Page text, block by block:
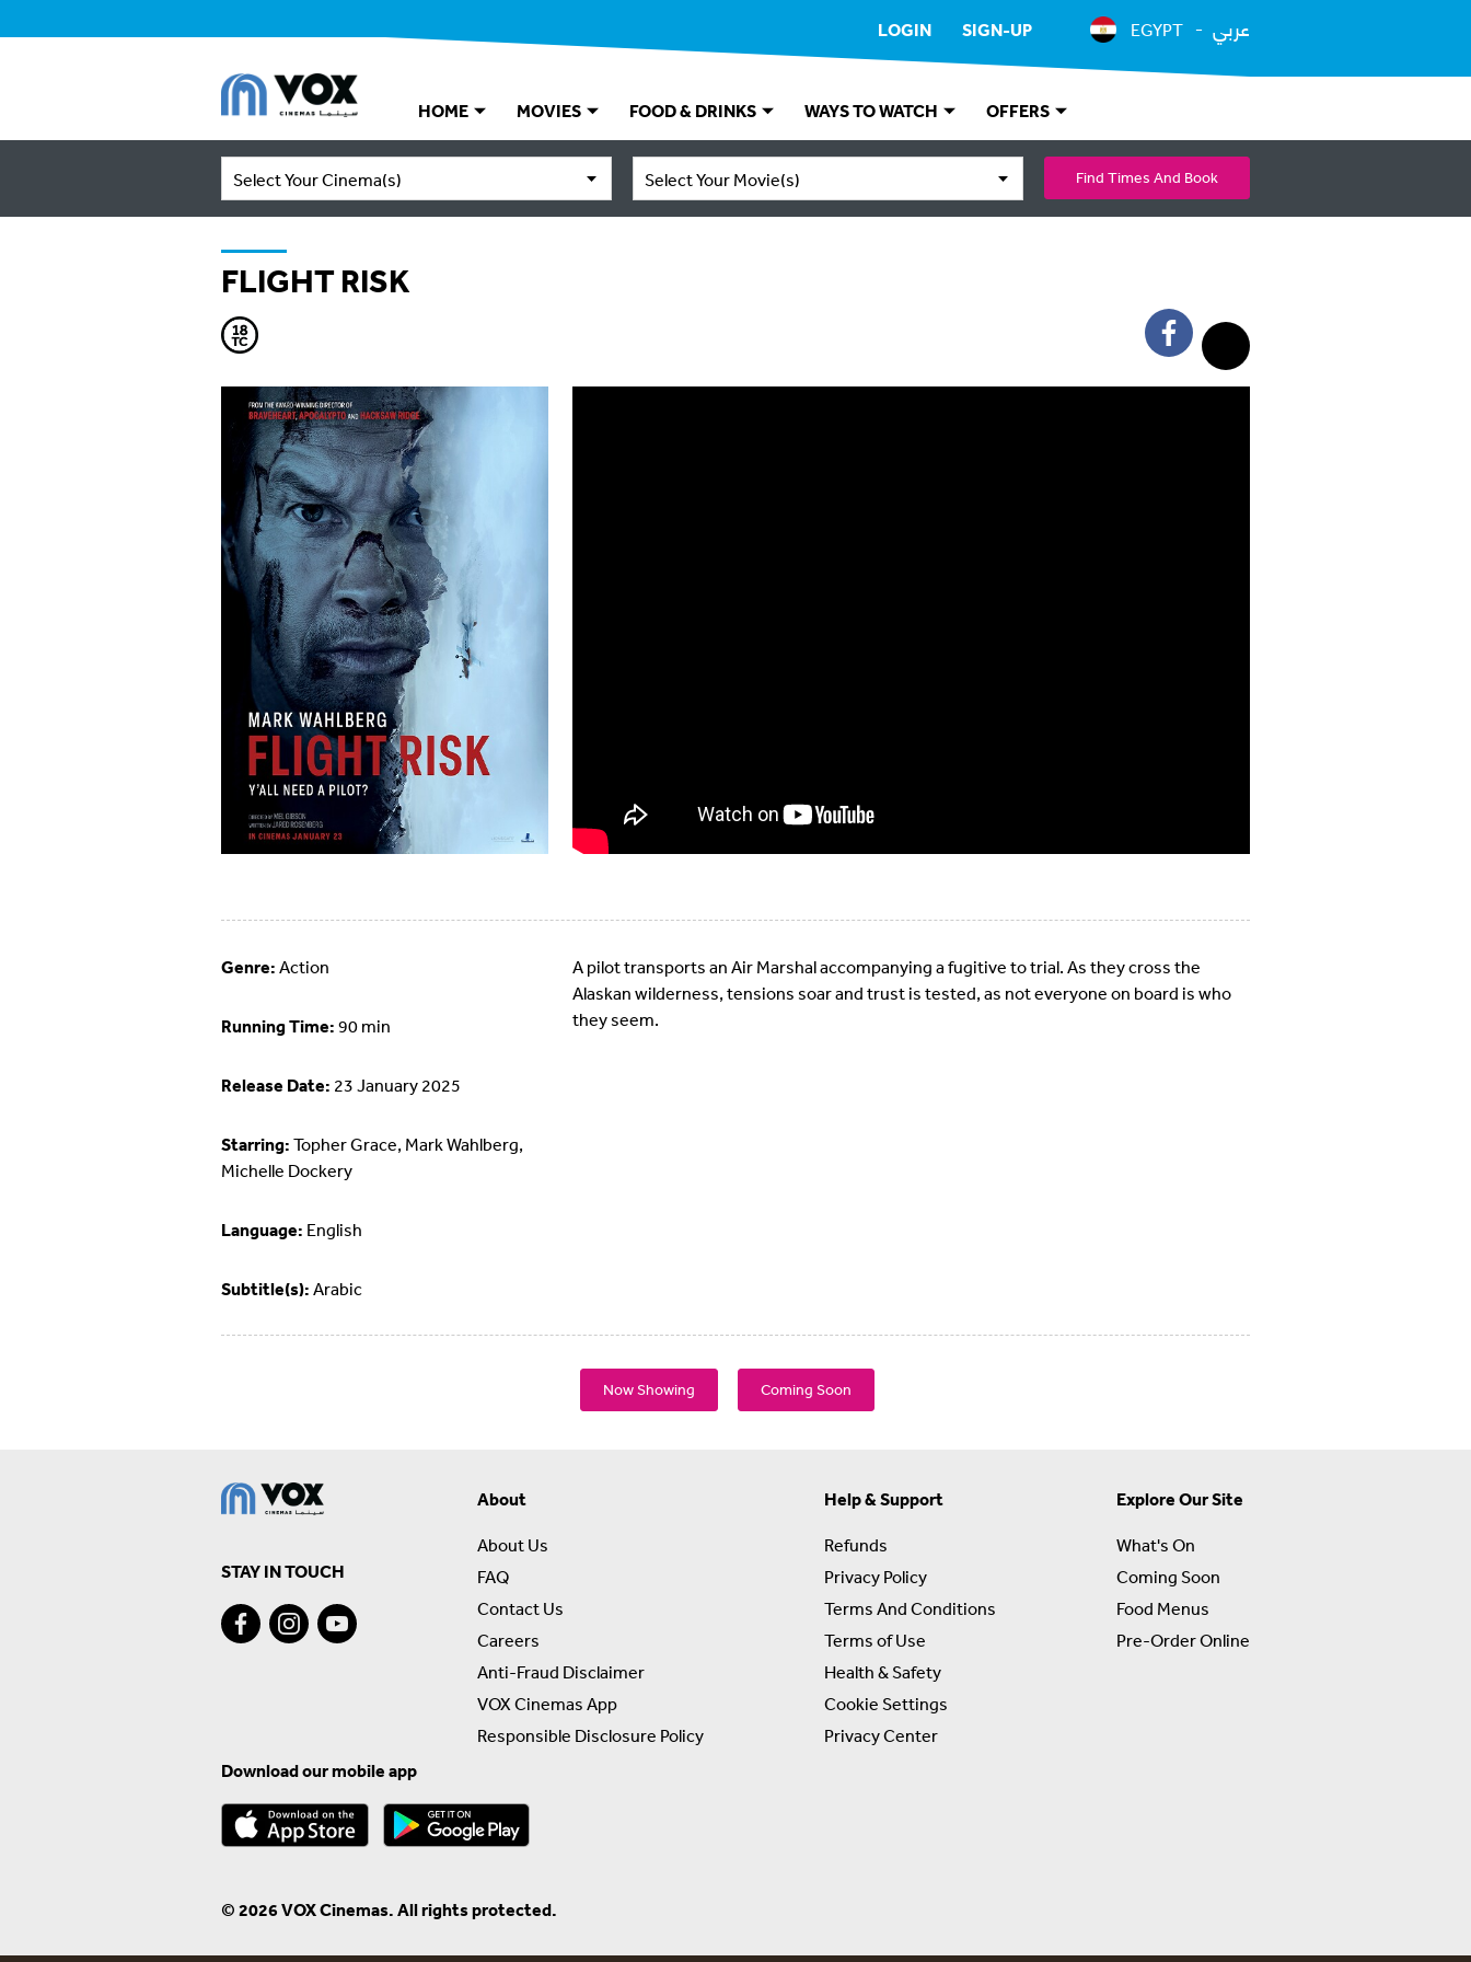
LOGIN SIGN-UP EGYPT عربي
HOME MOVIES FOOD & DRINKS WAYS TO WATCH OFFERS
Select Your Cinema(s) Select Your Movie(s) Find Times And Book
FLIGHT RISK
Genre: Action
Running Time: 90 min
Release Date: 23 January 2025
Starring: Topher Grace, Mark Wahlberg,
Michelle Dockery
Language: English
Subtitle(s): Arabic
A pilot transports an Air Marshal accompanying a fugitive to trial. As they cross the
Alaskan wilderness, tensions soar and trust is tested, as not everyone on board is who
they seem.
Now Showing Coming Soon
STAY IN TOUCH
About
About Us
FAQ
Contact Us
Careers
Anti-Fraud Disclaimer
VOX Cinemas App
Responsible Disclosure Policy
Help & Support
Refunds
Privacy Policy
Terms And Conditions
Terms of Use
Health & Safety
Cookie Settings
Privacy Center
Explore Our Site
What's On
Coming Soon
Food Menus
Pre-Order Online
Download our mobile app
© 2026 VOX Cinemas. All rights protected.